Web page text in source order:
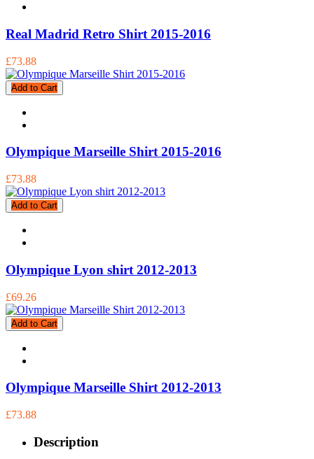
Real Madrid Retro Shirt 2015-2016
£73.88
Add to Cart
Olympique Marseille Shirt 2015-2016
£73.88
Add to Cart
Olympique Lyon shirt 2012-2013
£69.26
Add to Cart
Olympique Marseille Shirt 2012-2013
£73.88
Description